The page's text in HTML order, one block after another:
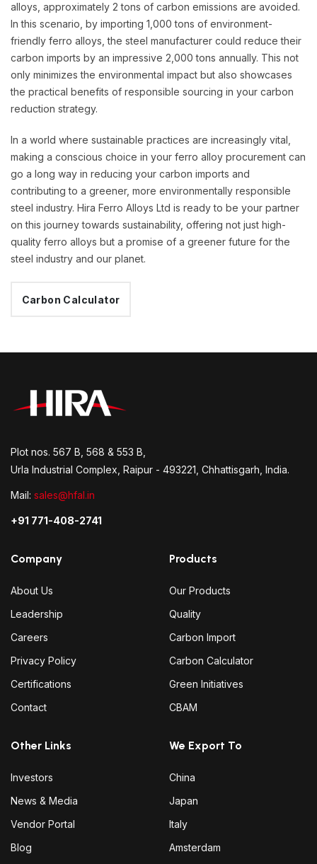
alloys, approximately 2 tons of carbon emissions are avoided.
In this scenario, by importing 1,000 tons of environment-
friendly ferro alloys, the steel manufacturer could reduce their
carbon imports by an impressive 2,000 tons annually. This not
only minimizes the environmental impact but also showcases
the practical benefits of responsible sourcing in your carbon
reduction strategy.
In a world where sustainable practices are increasingly vital,
making a conscious choice in your ferro alloy procurement can
go a long way in reducing your carbon imports and
contributing to a greener, more environmentally responsible
steel industry. Hira Ferro Alloys Ltd is ready to be your partner
on this journey towards sustainability, offering not just high-
quality ferro alloys but a promise of a greener future for the
steel industry and our planet.
Carbon Calculator
Plot nos. 567 B, 568 & 553 B,
Urla Industrial Complex, Raipur - 493221, Chhattisgarh, India.
Mail: sales@hfal.in
+91 771-408-2741
Company
About Us
Leadership
Careers
Privacy Policy
Certifications
Contact
Products
Our Products
Quality
Carbon Import
Carbon Calculator
Green Initiatives
CBAM
Other Links
Investors
News & Media
Vendor Portal
Blog
We Export To
China
Japan
Italy
Amsterdam